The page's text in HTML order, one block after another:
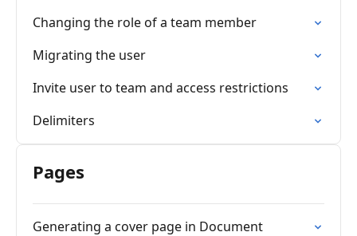
Changing the role of a team member
Migrating the user
Invite user to team and access restrictions
Delimiters
Pages
Generating a cover page in Document